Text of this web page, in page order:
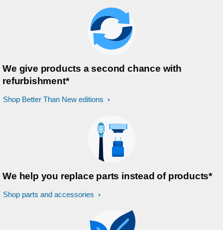
We give products a second chance with
refurbishment*
Shop Better Than New editions
We help you replace parts instead of products*
Shop parts and accessories